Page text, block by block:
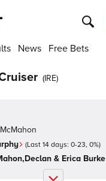
News Free Bets
(IRE)
(Last 14 days: 0-23, 0%)
& Erica Burke